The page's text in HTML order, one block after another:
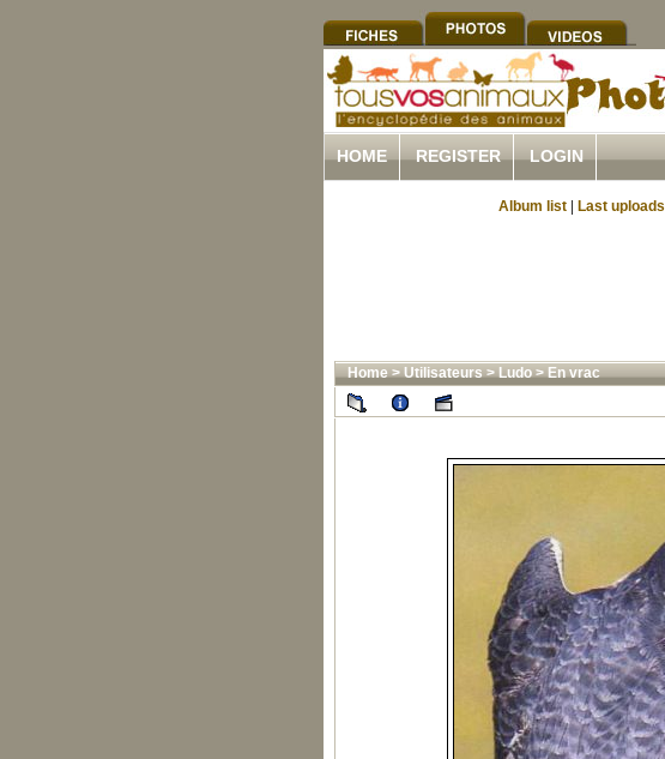
HOME REGISTER LOGIN
Album list Last uploads
Home>Utilisateurs>Ludo>En vrac